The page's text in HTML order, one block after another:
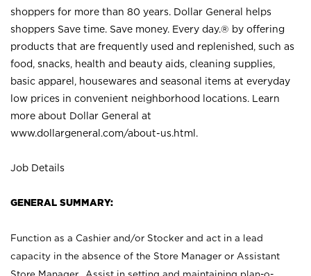
shoppers for more than 80 years. Dollar General helps
shoppers Save time. Save money. Every day.® by offering
products that are frequently used and replenished, such as
food, snacks, health and beauty aids, cleaning supplies,
basic apparel, housewares and seasonal items at everyday
low prices in convenient neighborhood locations. Learn
more about Dollar General at
www.dollargeneral.com/about-us.html .
Job Details
GENERAL SUMMARY:
Function as a Cashier and/or Stocker and act in a lead
capacity in the absence of the Store Manager or Assistant
Store Manager. Assist in setting and maintaining plan-o-